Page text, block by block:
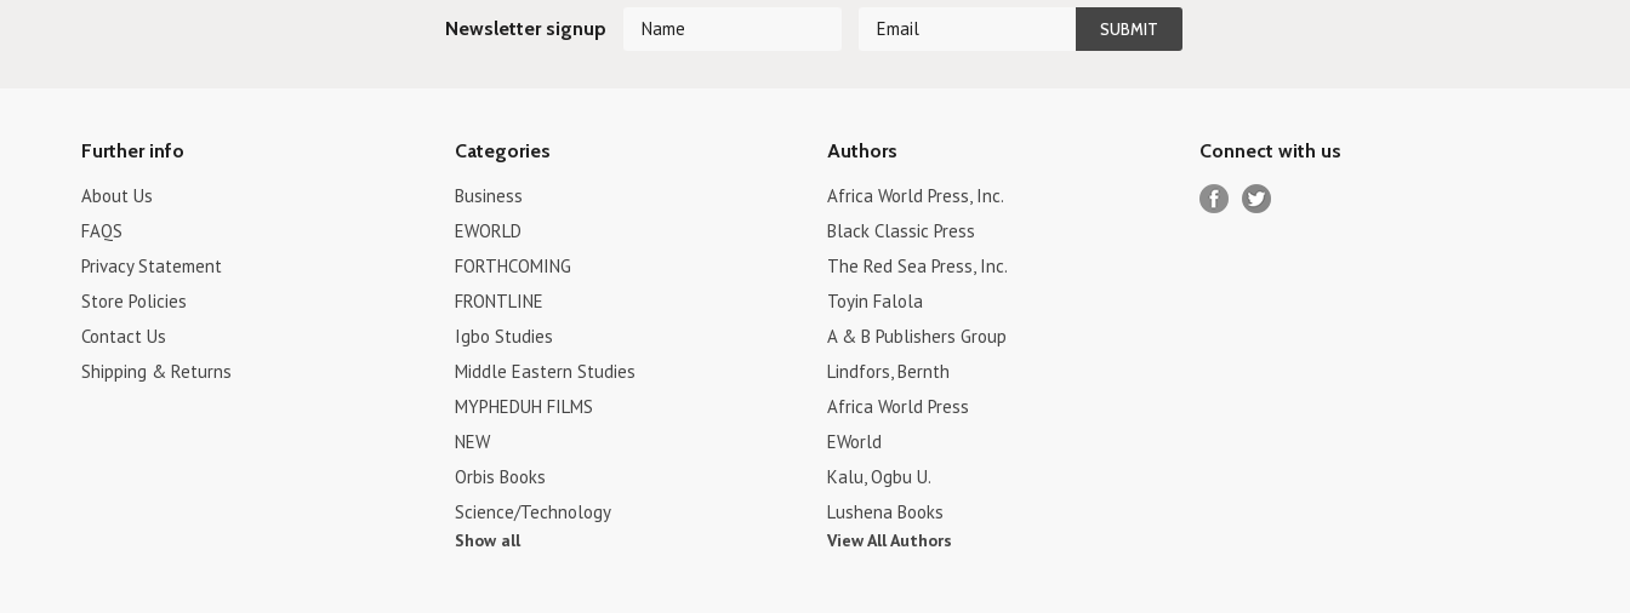
Newsletter signup
Further info
About Us
FAQS
Privacy Statement
Store Policies
Contact Us
Shipping & Returns
Categories
Business
EWORLD
FORTHCOMING
FRONTLINE
Igbo Studies
Middle Eastern Studies
MYPHEDUH FILMS
NEW
Orbis Books
Science/Technology
Show all
Authors
Africa World Press, Inc.
Black Classic Press
The Red Sea Press, Inc.
Toyin Falola
A & B Publishers Group
Lindfors, Bernth
Africa World Press
EWorld
Kalu, Ogbu U.
Lushena Books
View All Authors
Connect with us